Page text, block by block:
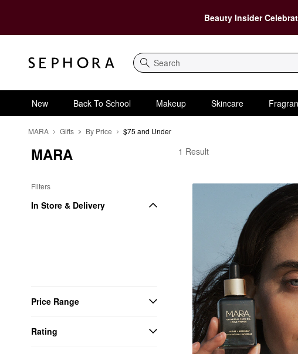
Beauty Insider
Search
New Back To School Makeup Skincare
MARA Gifts By Price $75 and Under
MARA
Filters
In Store & Delivery
Price Range
Rating
MARA $75 and Under
1 Result